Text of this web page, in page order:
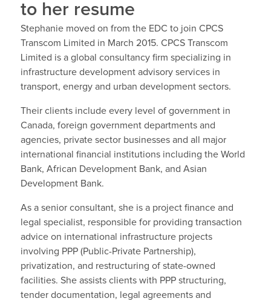
to her resume
Stephanie moved on from the EDC to join CPCS
Transcom Limited in March 2015. CPCS Transcom
Limited is a global consultancy firm specializing in
infrastructure development advisory services in
transport, energy and urban development sectors.
Their clients include every level of government in
Canada, foreign government departments and
agencies, private sector businesses and all major
international financial institutions including the World
Bank, African Development Bank, and Asian
Development Bank.
As a senior consultant, she is a project finance and
legal specialist, responsible for providing transaction
advice on international infrastructure projects
involving PPP (Public-Private Partnership),
privatization, and restructuring of state-owned
facilities. She assists clients with PPP structuring,
tender documentation, legal agreements and